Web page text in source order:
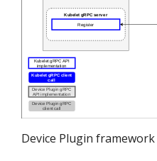
Device Plugin